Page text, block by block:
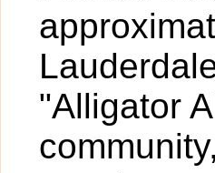
"Alligator